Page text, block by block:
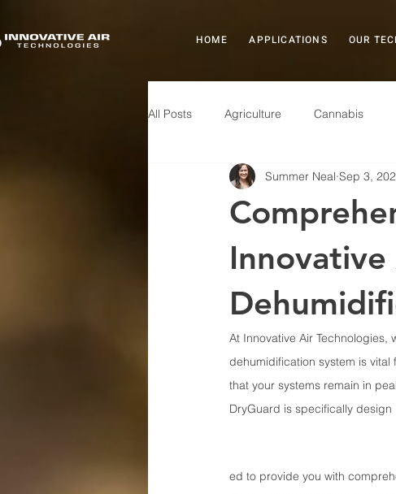
HOME APPLICATIONS OUR
All Posts Agriculture Cannabis
Healthcare Indoor Air Quality
Innovative
Summer Neal Sep 3,
At Innovative Air
dehumidification system is
that your systems remain in
DryGuard is specifically design
ed to provide you with